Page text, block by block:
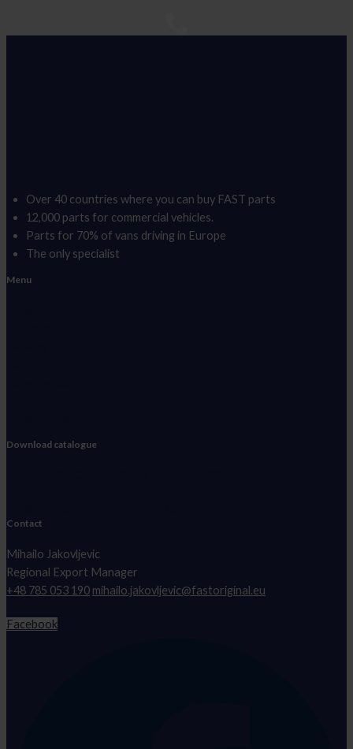
Over 40 countries where you can buy FAST parts
12,000 parts for commercial vehicles.
Parts for 70% of vans driving in Europe
The only specialist
Menu
Download catalogue
Contact
Mihailo Jakovljevic
Regional Export Manager
+48 785 053 190 mihailo.jakovljevic@fastoriginal.eu
Facebook